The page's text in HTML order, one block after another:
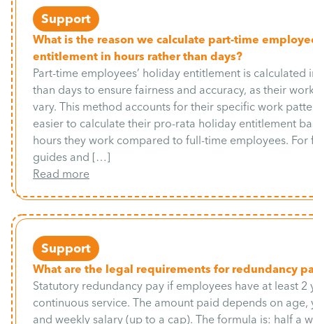
Support
What is the reason we calculate part-time
entitlement in hours rather than days?
Part-time employees’ holiday entitlement is calculated
than days to ensure fairness and accuracy, as their
vary. This method accounts for their specific work
easier to calculate their pro-rata holiday entitlement
hours they work compared to full-time employees. For
guides and […]
Read more
Support
What are the legal requirements for redundancy
Statutory redundancy pay if employees have at least 2
continuous service. The amount paid depends on age,
and weekly salary (up to a cap). The formula is: half a